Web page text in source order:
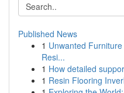
Published News
1 Unwanted
Resi...
1 How detailed
1 Resin Flooring